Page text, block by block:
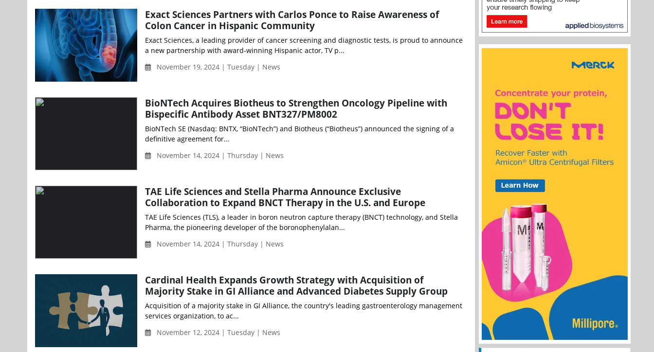
Exact Sciences Partners with Carlos Ponce to Raise Awareness of
Colon Cancer in Hispanic Community
Exact Sciences, a leading provider of cancer screening and diagnostic tests, is proud to announce
a new partnership with award-winning Hispanic actor, TV p...
November 19, 2024 | Tuesday | News
BioNTech Acquires Biotheus to Strengthen Oncology Pipeline with
Bispecific Antibody Asset BNT327/PM8002
BioNTech SE (Nasdaq: BNTX, “BioNTech”) and Biotheus (“Biotheus”) announced the signing of a
definitive agreement for...
November 14, 2024 | Thursday | News
TAE Life Sciences and Stella Pharma Announce Exclusive
Collaboration to Expand BNCT Therapy in the U.S. and Europe
TAE Life Sciences (TLS), a leader in boron neutron capture therapy (BNCT) technology, and Stella
Pharma, the pioneering developer of the boronophenylalan...
November 14, 2024 | Thursday | News
Cardinal Health Expands Growth Strategy with Acquisition of
Majority Stake in GI Alliance and Advanced Diabetes Supply Group
Acquisition of a majority stake in GI Alliance, the country's leading gastroenterology management
services organization, to ac...
November 12, 2024 | Tuesday | News